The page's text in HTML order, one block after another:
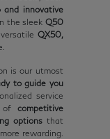
and innovative
the sleek Q50
QX50,
is our utmost
to guide you
service
of competitive
optionsthat
rewarding.